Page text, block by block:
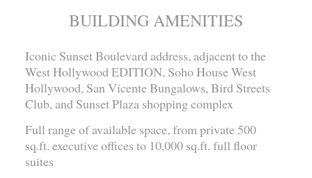
BUILDING AMENITIES
Iconic Sunset Boulevard address, adjacent to the
West Hollywood EDITION, Soho House West
Hollywood, San Vicente Bungalows, Bird Streets
Club, and Sunset Plaza shopping complex
Full range of available space, from private 500
sq.ft. executive offices to 10,000 sq.ft. full floor
suites